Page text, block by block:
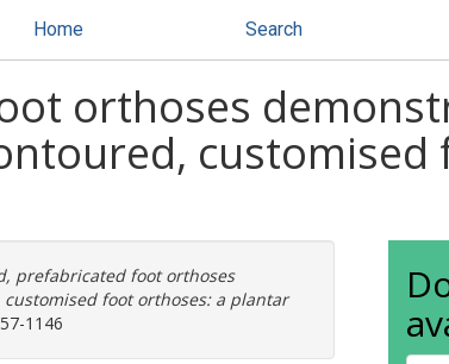
Home Search
orthoses
customised
prefabricated foot orthoses
foot orthoses: a plantar
1146